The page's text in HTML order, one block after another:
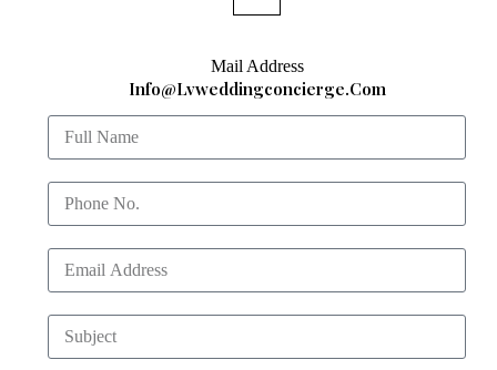
Mail Address
Info@lvweddingconcierge.com